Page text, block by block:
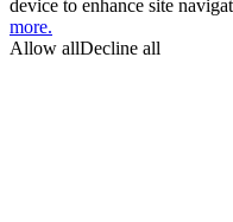
device to enhance site
more.
Allow allDecline all